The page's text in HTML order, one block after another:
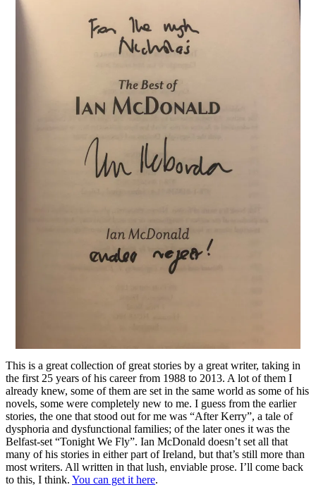
This is a great collection of great stories by a great writer, taking in
the first 25 years of his career from 1988 to 2013. A lot of them I
already knew, some of them are set in the same world as some of his
novels, some were completely new to me. I guess from the earlier
stories, the one that stood out for me was “After Kerry”, a tale of
dysphoria and dysfunctional families; of the later ones it was the
Belfast-set “Tonight We Fly”. Ian McDonald doesn’t set all that
many of his stories in either part of Ireland, but that’s still more than
most writers. All written in that lush, enviable prose. I’ll come back
to this, I think. You can get it here.